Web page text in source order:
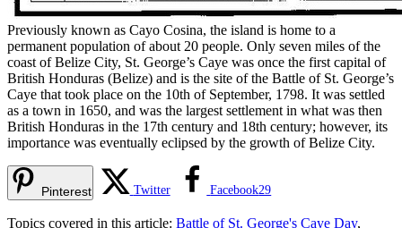
Previously known as Cayo Cosina, the island is home to a
permanent population of about 20 people. Only seven miles of the
coast of Belize City, St. George’s Caye was once the first capital of
British Honduras (Belize) and is the site of the Battle of St. George’s
Caye that took place on the 10th of September, 1798. It was settled
as a town in 1650, and was the largest settlement in what was then
British Honduras in the 17th century and 18th century; however, its
importance was eventually eclipsed by the growth of Belize City.
Pinterest Twitter Facebook29
Topics covered in this article: Battle of St. George's Caye Day,